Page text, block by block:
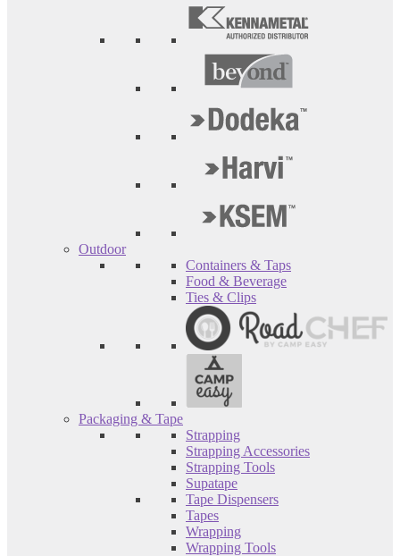
Outdoor
Containers & Taps
Food & Beverage
Ties & Clips
Packaging & Tape
Strapping
Strapping Accessories
Strapping Tools
Supatape
Tape Dispensers
Tapes
Wrapping
Wrapping Tools